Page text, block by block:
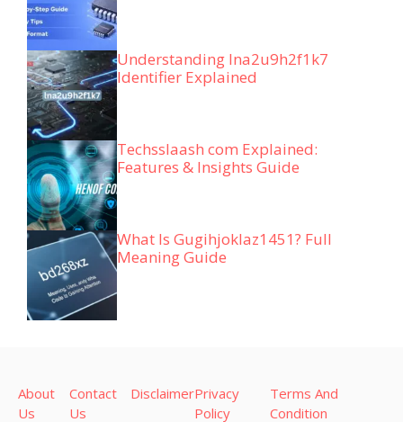
Understanding lna2u9h2f1k7
Identifier Explained
Techsslaash com Explained:
Features & Insights Guide
What Is Gugihjoklaz1451? Full
Meaning Guide
About
Us
Contact
Us
DisclaimerPrivacy
Policy
Terms And
Condition